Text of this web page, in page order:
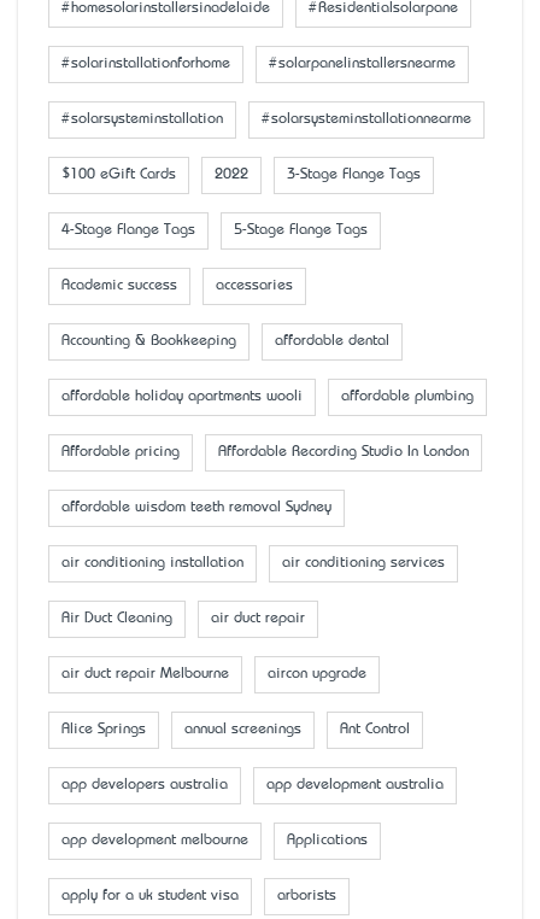
#homesolarinstallersinadelaide #Residentialsolarpane
#solarinstallationforhome #solarpanelinstallersnearme
#solarsysteminstallation #solarsysteminstallationnearme
$100 eGift Cards 2022 3-Stage Flange Tags
4-Stage Flange Tags 5-Stage Flange Tags
Academic success accessaries
Accounting & Bookkeeping affordable dental
affordable holiday apartments wooli affordable plumbing
Affordable pricing Affordable Recording Studio In London
affordable wisdom teeth removal Sydney
air conditioning installation air conditioning services
Air Duct Cleaning air duct repair
air duct repair Melbourne aircon upgrade
Alice Springs annual screenings Ant Control
app developers australia app development australia
app development melbourne Applications
apply for a uk student visa arborists